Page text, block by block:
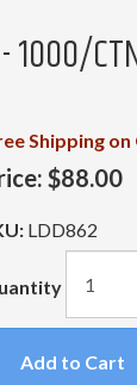
1000/
Shipping
$88.00
LDD862
Add to Cart